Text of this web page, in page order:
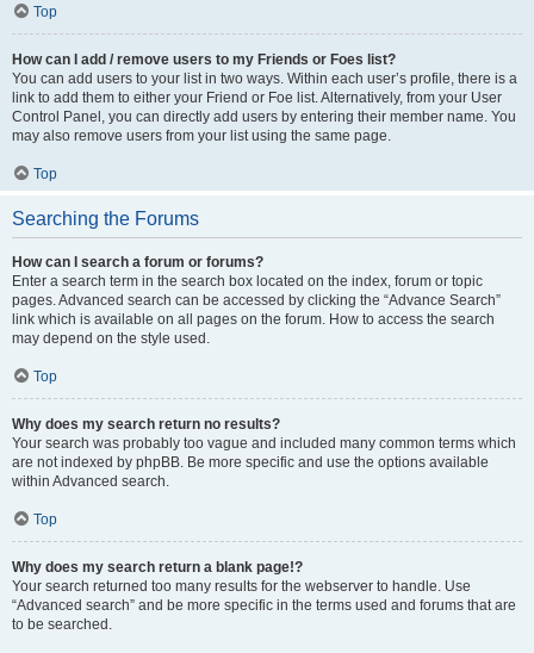
Top
How can I add / remove users to my Friends or Foes list?
You can add users to your list in two ways. Within each user’s profile, there is a
link to add them to either your Friend or Foe list. Alternatively, from your User
Control Panel, you can directly add users by entering their member name. You
may also remove users from your list using the same page.
Top
Searching the Forums
How can I search a forum or forums?
Enter a search term in the search box located on the index, forum or topic
pages. Advanced search can be accessed by clicking the “Advance Search”
link which is available on all pages on the forum. How to access the search
may depend on the style used.
Top
Why does my search return no results?
Your search was probably too vague and included many common terms which
are not indexed by phpBB. Be more specific and use the options available
within Advanced search.
Top
Why does my search return a blank page!?
Your search returned too many results for the webserver to handle. Use
“Advanced search” and be more specific in the terms used and forums that are
to be searched.